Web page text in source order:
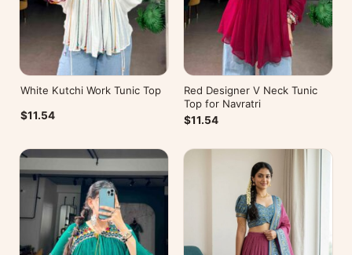
White Kutchi Work Tunic Top
$11.54
Red Designer V Neck Tunic
Top for Navratri
$11.54